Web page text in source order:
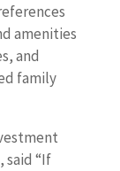
amenities
and
family
said “If